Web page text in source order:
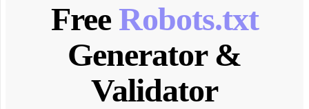
Free Robots.txt
Generator &
Validator